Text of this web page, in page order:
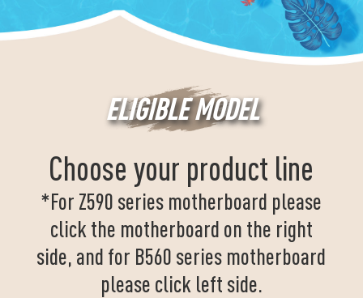
ELIGIBLE MODEL
Choose your product line
*For Z590 series motherboard please
click the motherboard on the right
side, and for B560 series motherboard
please click left side.